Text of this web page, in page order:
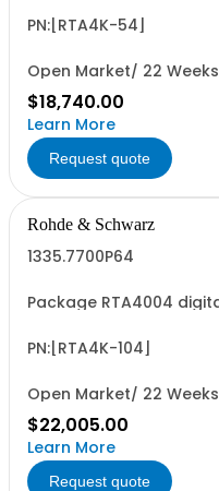
R&SRTA4004
PN:[RTA4K-54]
Open Market/ 22 Weeks
$18,740.00
Learn More
Request quote
Rohde & Schwarz
1335.7700P64
Package RTA4004
R&SRTA4004
PN:[RTA4K-104]
Open Market/ 22 Weeks
$22,005.00
Learn More
Request quote